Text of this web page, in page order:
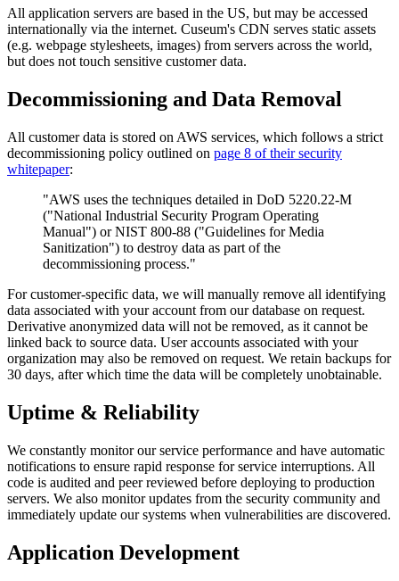
All application servers are based in the US, but may be accessed
internationally via the internet. Cuseum's CDN serves static assets
(e.g. webpage stylesheets, images) from servers across the world,
but does not touch sensitive customer data.
Decommissioning and Data Removal
All customer data is stored on AWS services, which follows a strict
decommissioning policy outlined on page 8 of their security
whitepaper:
"AWS uses the techniques detailed in DoD 5220.22-M
("National Industrial Security Program Operating
Manual") or NIST 800-88 ("Guidelines for Media
Sanitization") to destroy data as part of the
decommissioning process."
For customer-specific data, we will manually remove all identifying
data associated with your account from our database on request.
Derivative anonymized data will not be removed, as it cannot be
linked back to source data. User accounts associated with your
organization may also be removed on request. We retain backups for
30 days, after which time the data will be completely unobtainable.
Uptime & Reliability
We constantly monitor our service performance and have automatic
notifications to ensure rapid response for service interruptions. All
code is audited and peer reviewed before deploying to production
servers. We also monitor updates from the security community and
immediately update our systems when vulnerabilities are discovered.
Application Development